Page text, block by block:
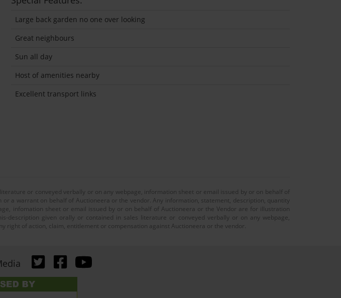
Large back garden no one over looking
Great neighbours
Sun all day
Host of amenities nearby
Excellent transport links
or conveyed verbally or on any webpage, information sheet or email issued by or on behalf of
a warrant on behalf of Auctioneera or the vendor. Any information, statement, description, quantity
infomation sheet or email issued by or on behalf of Auctioneera or the Vendor are for illustration
given orally or contained in sales literature or conveyed verbally or on any webpage,
right of action, claim, entitlement or compensation against Auctioneera or the vendor.